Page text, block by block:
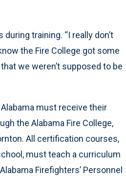
training. “I really don’t
the Fire College got some
we weren’t supposed to be
must receive their
the Alabama Fire College,
All certification courses,
must teach a curriculum
Firefighters’ Personnel